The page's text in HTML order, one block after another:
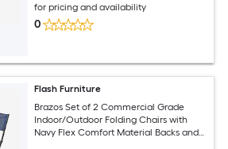
for pricing and availability
0
Flash Furniture
Brazos Set of 2 Commercial Grade
Indoor/Outdoor Folding Chairs with
Navy Flex Comfort Material Backs and